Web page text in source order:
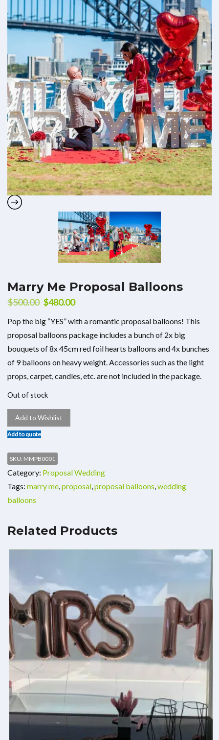
Marry Me Proposal Balloons
$500.00 $480.00
Pop the big “YES” with a romantic proposal balloons! This
proposal balloons package includes a bunch of 2x big
bouquets of 8x 45cm red foil hearts balloons and 4x bunches
of 9 balloons on heavy weight. Accessories such as the light
props, carpet, candles, etc. are not included in the package.
Out of stock
Add to Wishlist
Add to quote
SKU: MMPB0001
Category: Proposal Wedding
Tags: marry me,proposal,proposal balloons,wedding
balloons
Related Products